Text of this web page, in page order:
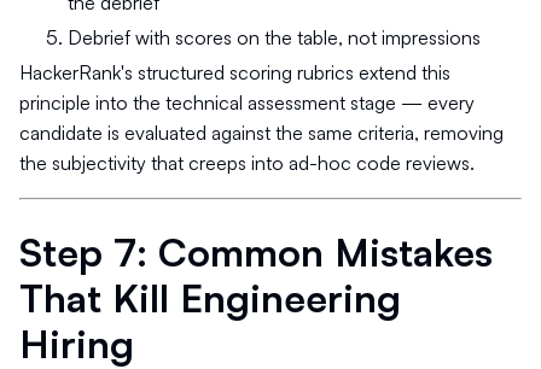
Debrief with scores on the table, not impressions
HackerRank's structured scoring rubrics extend this
principle into the technical assessment stage — every
candidate is evaluated against the same criteria, removing
the subjectivity that creeps into ad-hoc code reviews.
Step 7: Common Mistakes
That Kill Engineering
Hiring